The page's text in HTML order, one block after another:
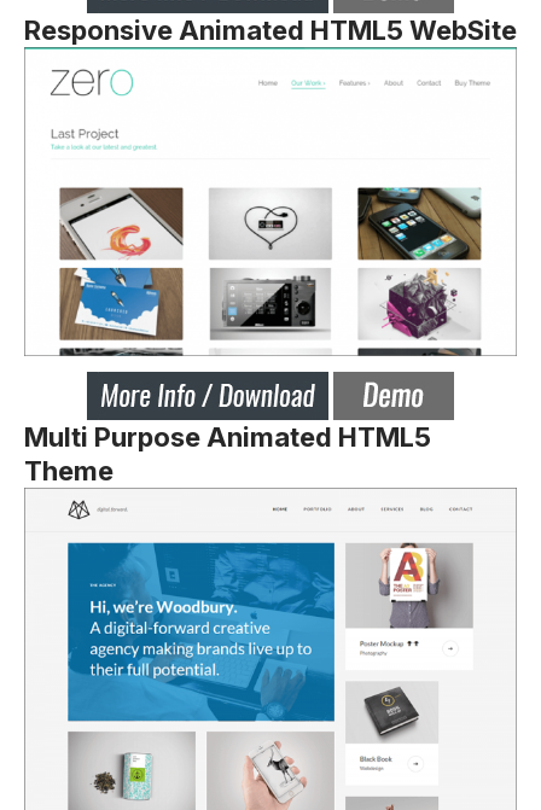
Responsive Animated HTML5 WebSite
Multi Purpose Animated HTML5
Theme